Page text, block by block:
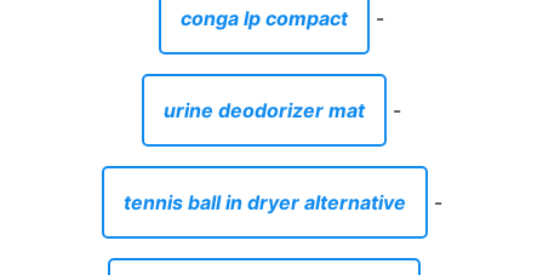
conga lp compact -
urine deodorizer mat -
tennis ball in dryer alternative -